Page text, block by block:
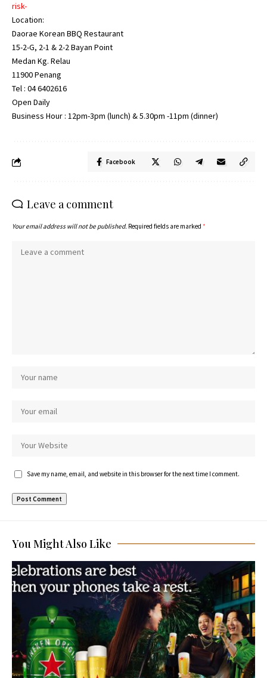
risk-
Location:
Daorae Korean BBQ Restaurant
15-2-G, 2-1 & 2-2 Bayan Point
Medan Kg. Relau
11900 Penang
Tel : 04 6402616
Open Daily
Business Hour : 12pm-3pm (lunch) & 5.30pm -11pm (dinner)
Facebook
Leave a comment
Your email address will not be published. Required fields are marked *
Save my name, email, and website in this browser for the next time I comment.
You Might Also Like